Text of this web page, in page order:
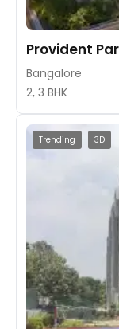
Provident
Bangalore
2, 3 BHK
Trending 3D